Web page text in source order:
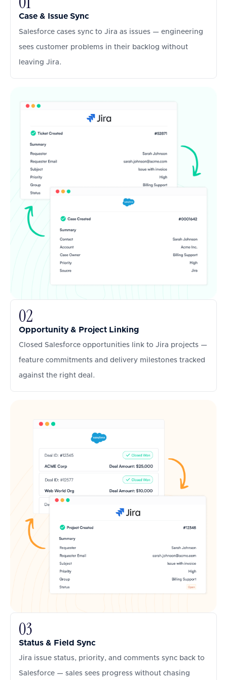
Case & Issue Sync
Salesforce cases sync to Jira as issues — engineering
sees customer problems in their backlog without
leaving Jira.
02
Opportunity & Project Linking
Closed Salesforce opportunities link to Jira projects —
feature commitments and delivery milestones tracked
against the right deal.
03
Status & Field Sync
Jira issue status, priority, and comments sync back to
Salesforce — sales sees progress without chasing